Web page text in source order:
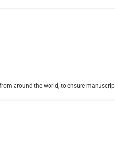
around the world, to ensure